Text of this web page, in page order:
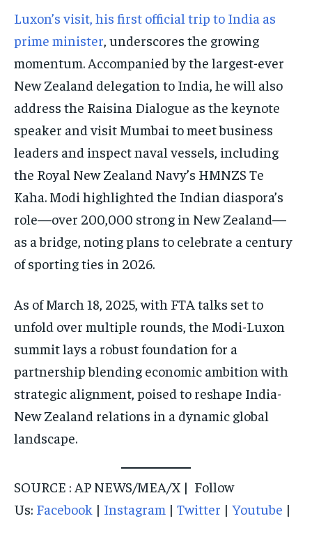
Luxon’s visit, his first official trip to India as
prime minister, underscores the growing
momentum. Accompanied by the largest-ever
New Zealand delegation to India, he will also
address the Raisina Dialogue as the keynote
speaker and visit Mumbai to meet business
leaders and inspect naval vessels, including
the Royal New Zealand Navy’s HMNZS Te
Kaha. Modi highlighted the Indian diaspora’s
role—over 200,000 strong in New Zealand—
as a bridge, noting plans to celebrate a century
of sporting ties in 2026.
As of March 18, 2025, with FTA talks set to
unfold over multiple rounds, the Modi-Luxon
summit lays a robust foundation for a
partnership blending economic ambition with
strategic alignment, poised to reshape India-
New Zealand relations in a dynamic global
landscape.
SOURCE : AP NEWS/MEA/X | Follow
Us: Facebook | Instagram | Twitter | Youtube |